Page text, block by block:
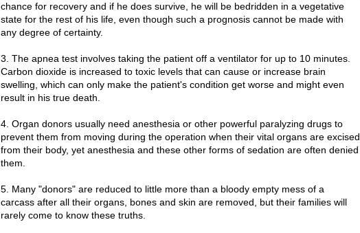
chance for recovery and if he does survive, he will be bedridden in a vegetative
state for the rest of his life, even though such a prognosis cannot be made with
any degree of certainty.
3. The apnea test involves taking the patient off a ventilator for up to 10 minutes.
Carbon dioxide is increased to toxic levels that can cause or increase brain
swelling, which can only make the patient's condition get worse and might even
result in his true death.
4. Organ donors usually need anesthesia or other powerful paralyzing drugs to
prevent them from moving during the operation when their vital organs are excised
from their body, yet anesthesia and these other forms of sedation are often denied
them.
5. Many "donors" are reduced to little more than a bloody empty mess of a
carcass after all their organs, bones and skin are removed, but their families will
rarely come to know these truths.